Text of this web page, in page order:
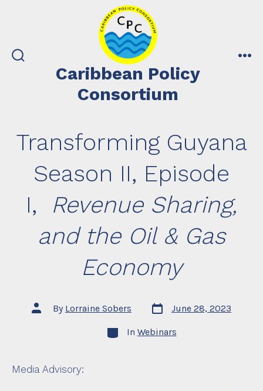
search
Caribbean Policy
Consortium
Transforming Guyana
Season II, Episode
I, Revenue Sharing,
and the Oil & Gas
Economy
Post
author
By Lorraine Sobers
Post
date
June 28, 2023
Categories
In Webinars
Media Advisory: